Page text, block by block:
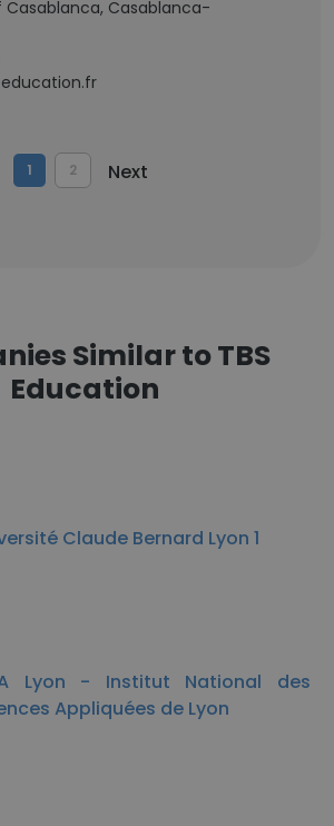
Casablanca-
1 2 Next
Similar to TBS
Education
Claude Bernard Lyon 1
Lyon - Institut National des
Appliquées de Lyon